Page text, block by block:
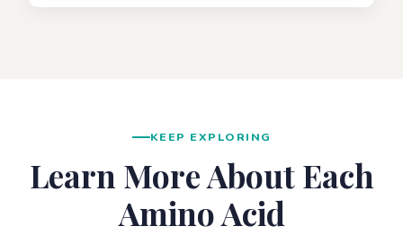
KEEP EXPLORING
Learn More About Each
Amino Acid